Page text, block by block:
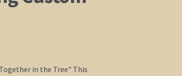
in the Tree" This